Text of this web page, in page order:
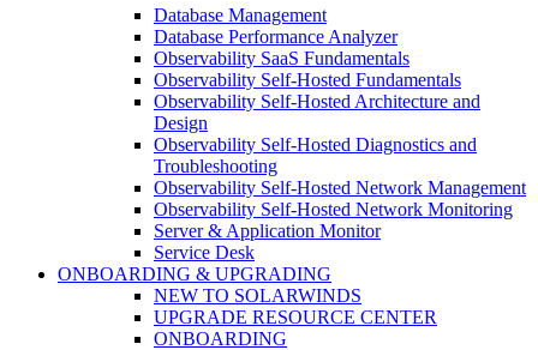
Database Management
Database Performance Analyzer
Observability SaaS Fundamentals
Observability Self-Hosted Fundamentals
Observability Self-Hosted Architecture and
Design
Observability Self-Hosted Diagnostics and
Troubleshooting
Observability Self-Hosted Network Management
Observability Self-Hosted Network Monitoring
Server & Application Monitor
Service Desk
ONBOARDING & UPGRADING
NEW TO SOLARWINDS
UPGRADE RESOURCE CENTER
ONBOARDING